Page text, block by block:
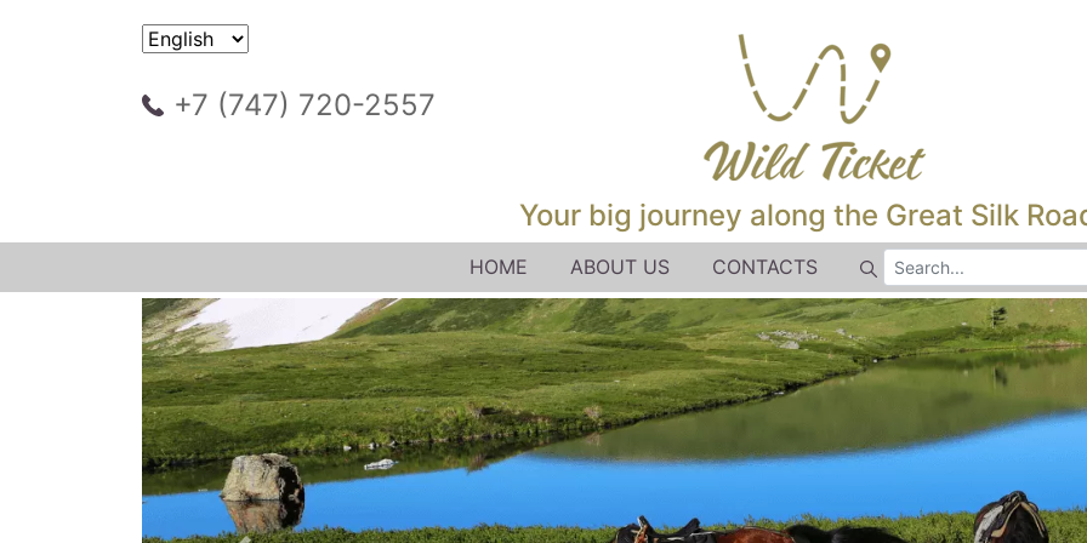
+7 (747) 720-2557
Your big journey along the Great Silk
HOME ABOUT US CONTACTS